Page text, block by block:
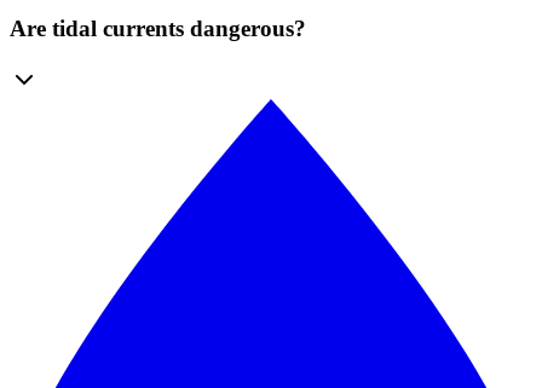
Are tidal currents dangerous?